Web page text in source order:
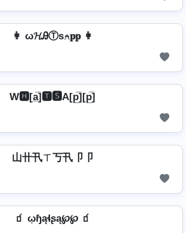
👩 ω𝓗ᎯⓉѕ⍲𝐩𝐩 👩
W🅷[a̲̅]🆃🆂A[p̲̅][p̲̅]
山卄卂ㄒ丂卂卩卩
🧃 ῳɧąɬʂą℘℘ 🧃